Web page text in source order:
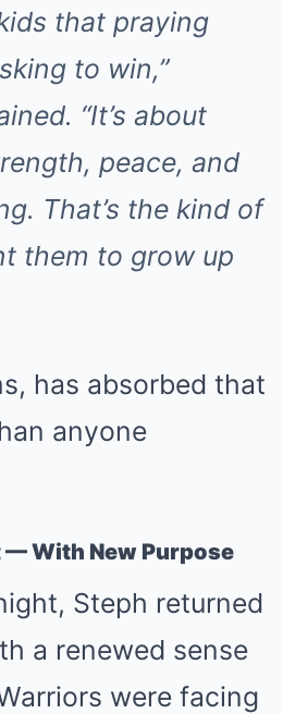
that praying
to win,”
“It’s about
peace, and
That’s the kind of
them to grow up
has absorbed that
anyone
— With New Purpose
Steph returned
a renewed sense
were facing